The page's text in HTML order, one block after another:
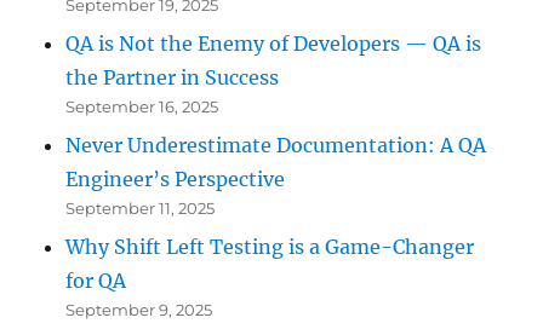
September 19, 2025
QA is Not the Enemy of Developers — QA is
the Partner in Success
September 16, 2025
Never Underestimate Documentation: A QA
Engineer’s Perspective
September 11, 2025
Why Shift Left Testing is a Game-Changer
for QA
September 9, 2025